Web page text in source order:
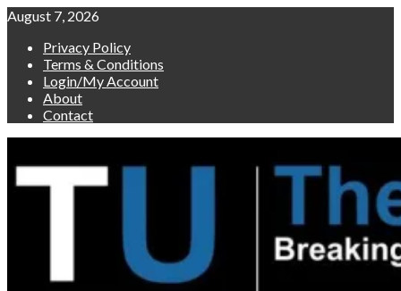
Skip
content
August 7, 2026
Privacy Policy
Terms & Conditions
Login/My Account
About
Contact